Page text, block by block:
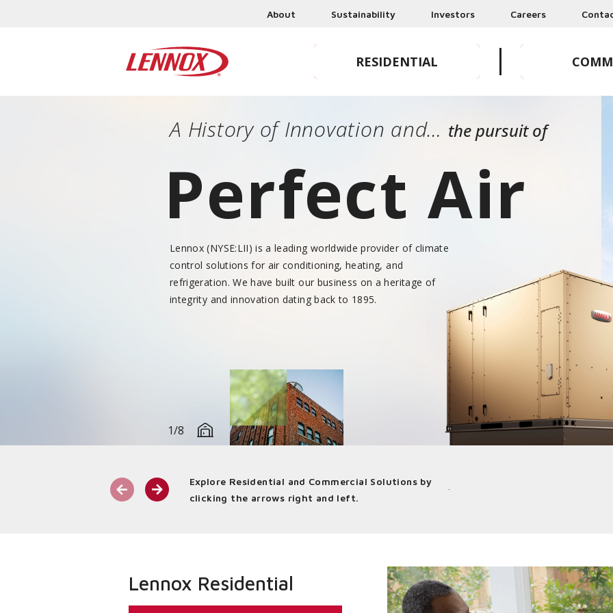
About Sustainability Investors Careers
RESIDENTIAL
HOMEOWNERS & DEALERS BUSINESSES
A History of Innovation and… the pursuit of
Perfect Air
Lennox (NYSE:LII) is a leading worldwide provider of climate
control solutions for air conditioning, heating, and
refrigeration. We have built our business on a heritage of
integrity and innovation dating back to 1895.
1/8
Explore Residential and Commercial Solutions by
clicking the arrows right and left.
Commercial Benefit:We know that indoor climate influences how we
Lennox Residential